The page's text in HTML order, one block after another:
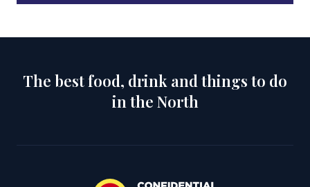
The best food, drink and things to do
in the North